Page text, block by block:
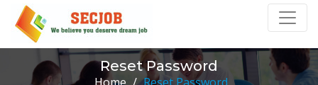
Reset Password